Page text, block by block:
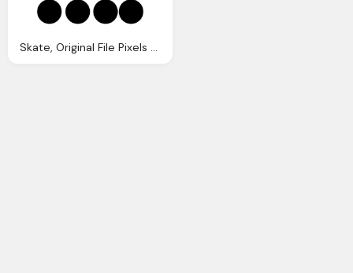
Skate, Original File Pixels File Size Mime